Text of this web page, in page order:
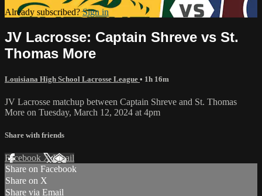
Already subscribed?Sign in
JV Lacrosse: Captain Shreve vs St.
Thomas More
Louisiana High School Lacrosse League • 1h 16m
JV Lacrosse matchup between Captain Shreve and St. Thomas
More on Tuesday, March 12, 2024 at 4pm
Share with friends
Facebook XEmail
Share on Facebook
Share on X
Share via Email